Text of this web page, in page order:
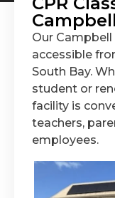
Our Campbell
accessible
South Bay.
student or
facility is
teachers,
employees.